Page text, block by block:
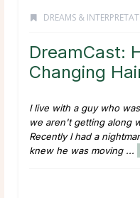
DREAMS &
DreamCast:
Changing
I live with a guy who
we aren't getting along
Recently I had a
knew he was moving ...